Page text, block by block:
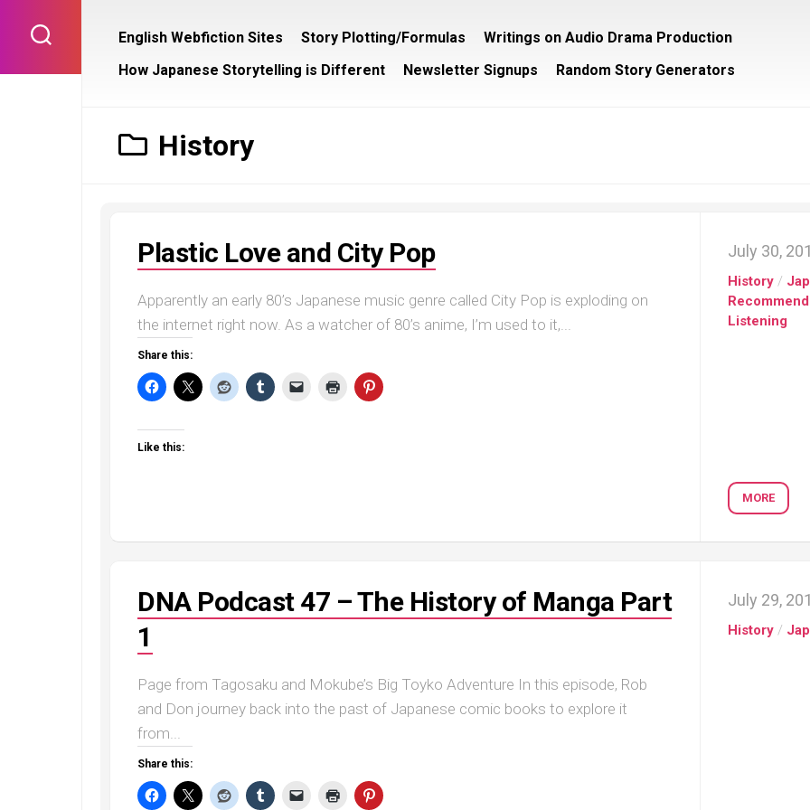
content
English Webfiction Sites Story Plotting/Formulas
Writings on Audio Drama Production
How Japanese Storytelling is Different
Newsletter Signups Random Story Generators
History
Plastic Love and City Pop
Apparently an early 80’s Japanese music genre called City Pop is exploding on
the internet right now. As a watcher of 80’s anime, I’m used to it,...
Share this:
Like this:
July 30,
History /
Listening
MORE
DNA Podcast 47 – The History of Manga Part
1
Page from Tagosaku and Mokube’s Big Toyko Adventure In this episode, Rob
and Don journey back into the past of Japanese comic books to explore it
from...
Share this:
July 29,
History /